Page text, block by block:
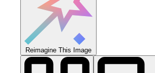
Reimagine This Image